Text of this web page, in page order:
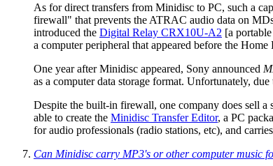
As for direct transfers from Minidisc to PC, such a
firewall" that prevents the ATRAC audio data on
introduced the Digital Relay CRX10U-A2 [a
a computer peripheral that appeared before the
One year after Minidisc appeared, Sony announced
as a computer data storage format. Unfortunately,
Despite the built-in firewall, one company does sell
able to create the Minidisc Transfer Editor, a PC
for audio professionals (radio stations, etc), and
Can Minidisc carry MP3's or other computer music